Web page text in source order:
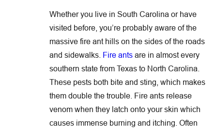
Whether you live in South Carolina or have
visited before, you’re probably aware of the
massive fire ant hills on the sides of the roads
and sidewalks. Fire ants are in almost every
southern state from Texas to North Carolina.
These pests both bite and sting, which makes
them double the trouble. Fire ants release
venom when they latch onto your skin which
causes immense burning and itching. Often